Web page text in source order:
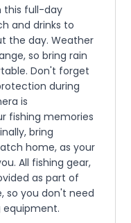
this full-day
and drinks to
the day. Weather
so bring rain
Don't forget
during
is
fishing memories
bring
home, as your
All fishing gear,
as part of
so you don't need
equipment.